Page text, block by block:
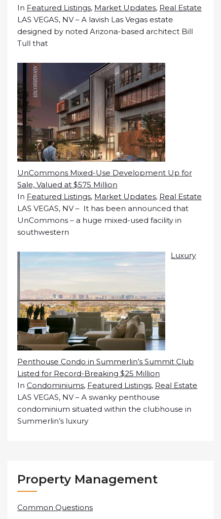
In Featured Listings, Market Updates, Real Estate
LAS VEGAS, NV – A lavish Las Vegas estate
designed by noted Arizona-based architect Bill
Tull that
UnCommons Mixed-Use Development Up for
Sale, Valued at $575 Million
In Featured Listings, Market Updates, Real Estate
LAS VEGAS, NV – It has been announced that
UnCommons – a huge mixed-used facility in
southwestern
Luxury
Penthouse Condo in Summerlin’s Summit Club
Listed for Record-Breaking $25 Million
In Condominiums, Featured Listings, Real Estate
LAS VEGAS, NV – A swanky penthouse
condominium situated within the clubhouse in
Summerlin’s luxury
Property Management
Common Questions